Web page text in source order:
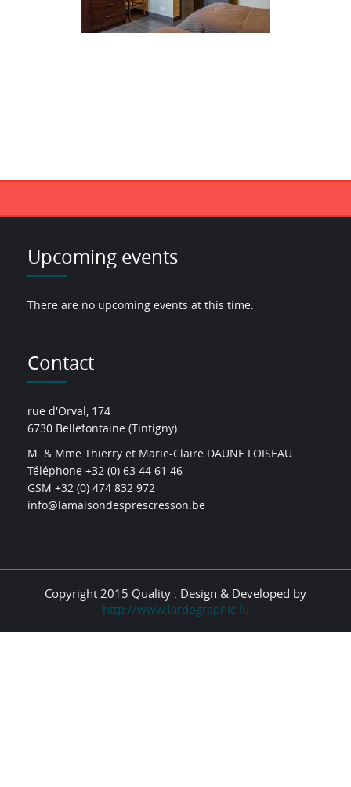
Upcoming events
There are no upcoming events at this time.
Contact
rue d'Orval, 174
6730 Bellefontaine (Tintigny)
M. & Mme Thierry et Marie-Claire DAUNE LOISEAU
Téléphone +32 (0) 63 44 61 46
GSM +32 (0) 474 832 972
info@lamaisondesprescresson.be
Copyright 2015 Quality . Design & Developed by
http://www.lardographic.lu